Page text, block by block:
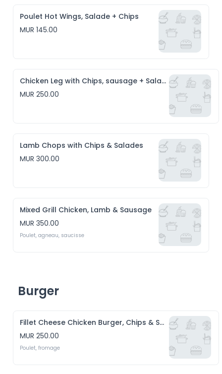
Poulet Hot Wings, Salade + Chips
MUR 145.00
Chicken Leg with Chips, sausage + Salade
MUR 250.00
Lamb Chops with Chips & Salades
MUR 300.00
Mixed Grill Chicken, Lamb & Sausage
MUR 350.00
Poulet, agneau, saucisse
Burger
Fillet Cheese Chicken Burger, Chips & Salade
MUR 250.00
Poulet, fromage